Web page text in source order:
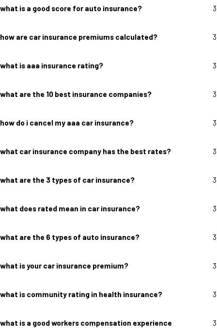
what is a good score for auto insurance? 3
how are car insurance premiums calculated? 3
what is aaa insurance rating? 3
what are the 10 best insurance companies? 3
how do i cancel my aaa car insurance? 3
what car insurance company has the best rates? 3
what are the 3 types of car insurance? 3
what does rated mean in car insurance? 3
what are the 6 types of auto insurance? 3
what is your car insurance premium? 3
what is community rating in health insurance? 3
what is a good workers compensation experience
3